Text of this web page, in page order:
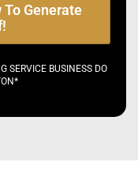
To Generate
SERVICE BUSINESS DO